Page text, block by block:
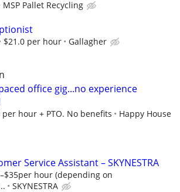
MSP Pallet Recycling
$21.0 per hour Gallagher
office gig...no experience
per hour + PTO. No benefits Happy House
Service Assistant – SKYNESTRA
hour (depending on
SKYNESTRA